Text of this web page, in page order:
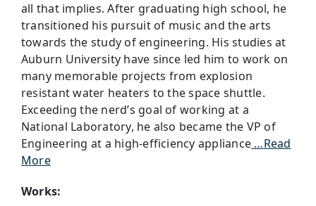
all that implies. After graduating high school, he
transitioned his pursuit of music and the arts
towards the study of engineering. His studies at
Auburn University have since led him to work on
many memorable projects from explosion
resistant water heaters to the space shuttle.
Exceeding the nerd’s goal of working at a
National Laboratory, he also became the VP of
Engineering at a high-efficiency appliance …Read
More
Works: